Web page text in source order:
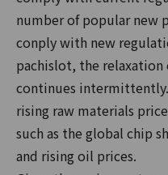
number of popular new
conply with new
pachislot, the
continues intermittently.
rising raw materials
such as the global chip
and rising oil prices.